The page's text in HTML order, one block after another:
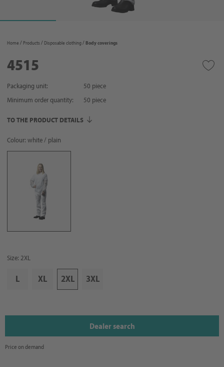
Home Products Disposable clothing Body coverings
4515
Packaging unit:
50 piece
Minimum order quantity:
50 piece
TO THE PRODUCT DETAILS
Colour: white / plain
Size: 2XL
L XL 2XL 3XL
Dealer search
Price on demand